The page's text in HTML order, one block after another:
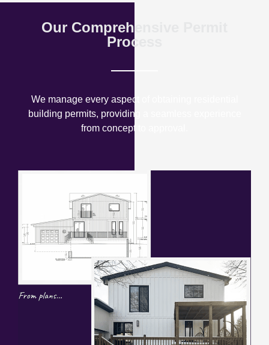
Our Comprehensive Permit
Process
We manage every aspect of obtaining residential
building permits, providing a seamless experience
from concept to approval.